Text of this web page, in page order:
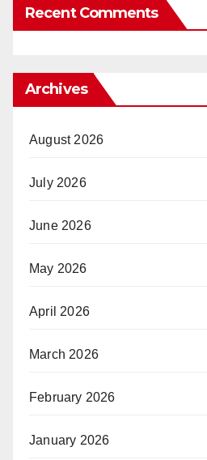
Recent Comments
Archives
August 2026
July 2026
June 2026
May 2026
April 2026
March 2026
February 2026
January 2026